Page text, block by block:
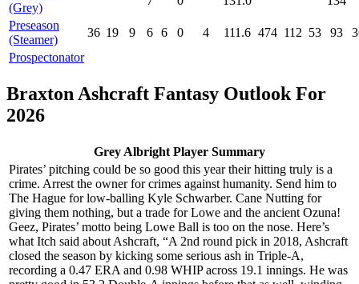
(Grey)
Preseason
(Steamer)
36 19 9 6 6 0 4 111.6 474 112 53 93
Prospectonator
Braxton Ashcraft Fantasy Outlook For
2026
Grey Albright Player Summary
Pirates’ pitching could be so good this year their hitting truly is a
crime. Arrest the owner for crimes against humanity. Send him to
The Hague for low-balling Kyle Schwarber. Cane Nutting for
giving them nothing, but a trade for Lowe and the ancient Ozuna!
Geez, Pirates’ motto being Lowe Ball is too on the nose. Here’s
what Itch said about Ashcraft, “A 2nd round pick in 2018, Ashcraft
closed the season by kicking some serious ash in Triple-A,
recording a 0.47 ERA and 0.98 WHIP across 19.1 innings. He was